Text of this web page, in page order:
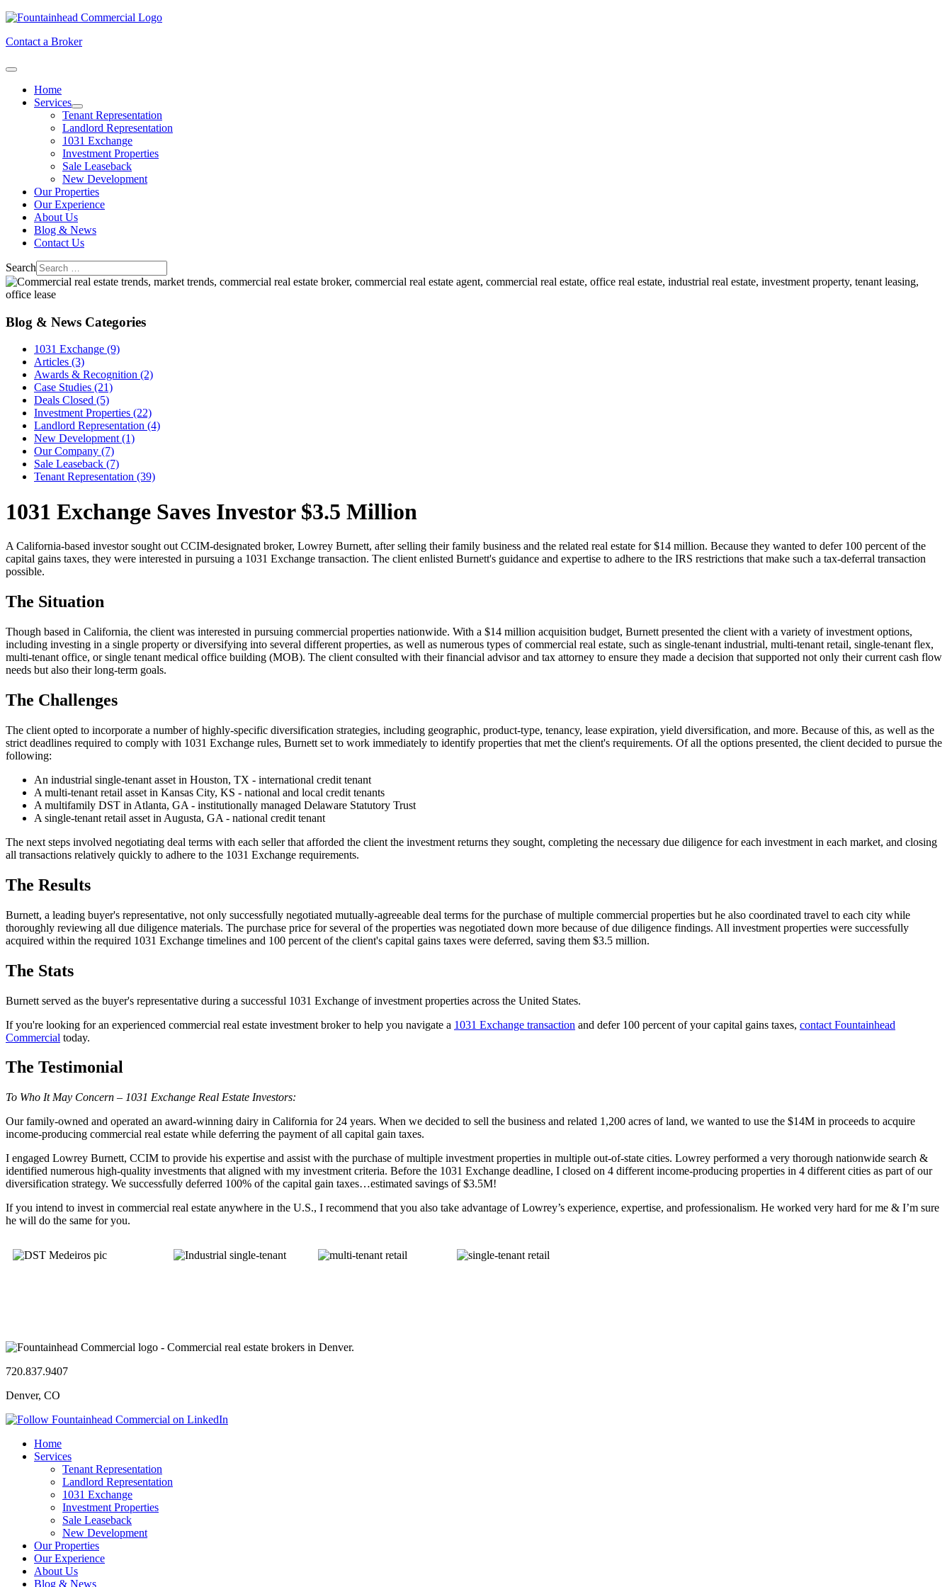
Contact a Broker
Home
Services
Tenant Representation
Landlord Representation
1031 Exchange
Investment Properties
Sale Leaseback
New Development
Our Properties
Our Experience
About Us
Blog & News
Contact Us
Search
Blog & News Categories
1031 Exchange (9)
Articles (3)
Awards & Recognition (2)
Case Studies (21)
Deals Closed (5)
Investment Properties (22)
Landlord Representation (4)
New Development (1)
Our Company (7)
Sale Leaseback (7)
Tenant Representation (39)
1031 Exchange Saves Investor $3.5 Million
A California-based investor sought out CCIM-designated broker, Lowrey Burnett, after selling their family business and the related real estate for $14 million. Because they wanted to defer 100 percent of the
capital gains taxes, they were interested in pursuing a 1031 Exchange transaction. The client enlisted Burnett's guidance and expertise to adhere to the IRS restrictions that make such a tax-deferral transaction
possible.
The Situation
Though based in California, the client was interested in pursuing commercial properties nationwide. With a $14 million acquisition budget, Burnett presented the client with a variety of investment options,
including investing in a single property or diversifying into several different properties, as well as numerous types of commercial real estate, such as single-tenant industrial, multi-tenant retail, single-tenant flex,
multi-tenant office, or single tenant medical office building (MOB). The client consulted with their financial advisor and tax attorney to ensure they made a decision that supported not only their current cash flow
needs but also their long-term goals.
The Challenges
The client opted to incorporate a number of highly-specific diversification strategies, including geographic, product-type, tenancy, lease expiration, yield diversification, and more. Because of this, as well as the
strict deadlines required to comply with 1031 Exchange rules, Burnett set to work immediately to identify properties that met the client's requirements. Of all the options presented, the client decided to pursue the
following:
An industrial single-tenant asset in Houston, TX - international credit tenant
A multi-tenant retail asset in Kansas City, KS - national and local credit tenants
A multifamily DST in Atlanta, GA - institutionally managed Delaware Statutory Trust
A single-tenant retail asset in Augusta, GA - national credit tenant
The next steps involved negotiating deal terms with each seller that afforded the client the investment returns they sought, completing the necessary due diligence for each investment in each market, and closing
all transactions relatively quickly to adhere to the 1031 Exchange requirements.
The Results
Burnett, a leading buyer's representative, not only successfully negotiated mutually-agreeable deal terms for the purchase of multiple commercial properties but he also coordinated travel to each city while
thoroughly reviewing all due diligence materials. The purchase price for several of the properties was negotiated down more because of due diligence findings. All investment properties were successfully
acquired within the required 1031 Exchange timelines and 100 percent of the client's capital gains taxes were deferred, saving them $3.5 million.
The Stats
Burnett served as the buyer's representative during a successful 1031 Exchange of investment properties across the United States.
If you're looking for an experienced commercial real estate investment broker to help you navigate a 1031 Exchange transaction and defer 100 percent of your capital gains taxes, contact Fountainhead
Commercial today.
The Testimonial
To Who It May Concern – 1031 Exchange Real Estate Investors:
Our family-owned and operated an award-winning dairy in California for 24 years. When we decided to sell the business and related 1,200 acres of land, we wanted to use the $14M in proceeds to acquire
income-producing commercial real estate while deferring the payment of all capital gain taxes.
I engaged Lowrey Burnett, CCIM to provide his expertise and assist with the purchase of multiple investment properties in multiple out-of-state cities. Lowrey performed a very thorough nationwide search &
identified numerous high-quality investments that aligned with my investment criteria. Before the 1031 Exchange deadline, I closed on 4 different income-producing properties in 4 different cities as part of our
diversification strategy. We successfully deferred 100% of the capital gain taxes…estimated savings of $3.5M!
If you intend to invest in commercial real estate anywhere in the U.S., I recommend that you also take advantage of Lowrey’s experience, expertise, and professionalism. He worked very hard for me & I’m sure
he will do the same for you.
720.837.9407
Denver, CO
Home
Services
Tenant Representation
Landlord Representation
1031 Exchange
Investment Properties
Sale Leaseback
New Development
Our Properties
Our Experience
About Us
Blog & News